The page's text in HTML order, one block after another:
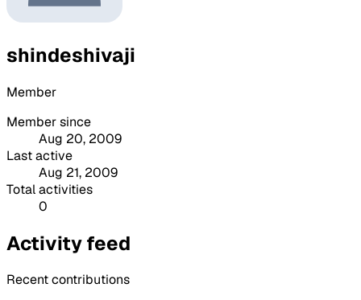
shindeshivaji
Member
Member since
Aug 20, 2009
Last active
Aug 21, 2009
Total activities
0
Activity feed
Recent contributions